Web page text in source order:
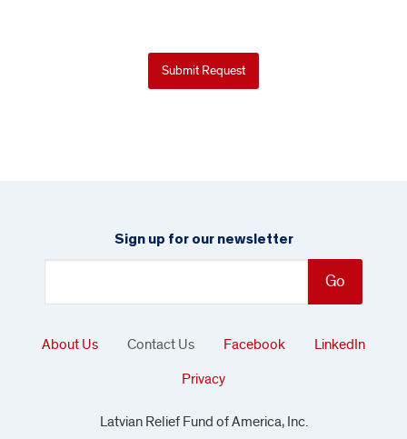
Sign up for our newsletter
About Us Contact Us Facebook
LinkedIn
Privacy
Latvian Relief Fund of America, Inc.